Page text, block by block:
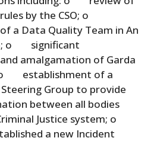
by the CSO; o
a Data Quality Team in An
o significant
amalgamation of Garda
o establishment of a
Steering Group to provide
between all bodies
Justice system; o
a new Incident